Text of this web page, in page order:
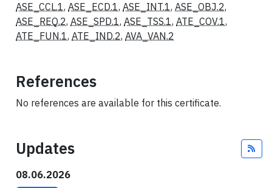
ASE_CCL.1, ASE_ECD.1, ASE_INT.1, ASE_OBJ.2,
ASE_REQ.2, ASE_SPD.1, ASE_TSS.1, ATE_COV.1,
ATE_FUN.1, ATE_IND.2, AVA_VAN.2
References
No references are available for this certificate.
Updates
08.06.2026